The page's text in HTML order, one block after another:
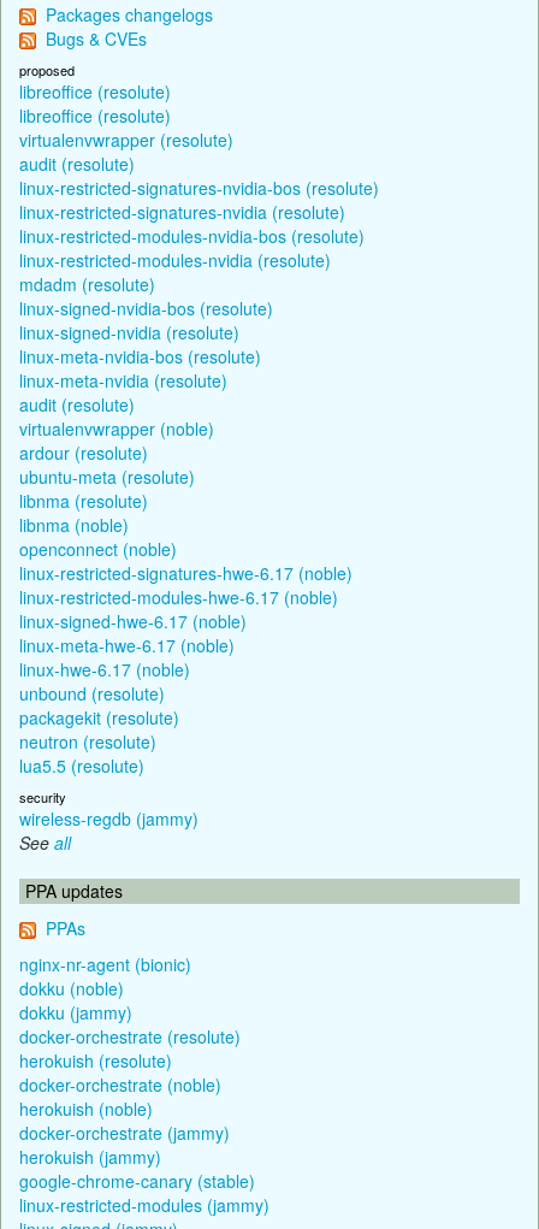
Packages changelogs
Bugs & CVEs
proposed
libreoffice (resolute)
libreoffice (resolute)
virtualenvwrapper (resolute)
audit (resolute)
linux-restricted-signatures-nvidia-bos (resolute)
linux-restricted-signatures-nvidia (resolute)
linux-restricted-modules-nvidia-bos (resolute)
linux-restricted-modules-nvidia (resolute)
mdadm (resolute)
linux-signed-nvidia-bos (resolute)
linux-signed-nvidia (resolute)
linux-meta-nvidia-bos (resolute)
linux-meta-nvidia (resolute)
audit (resolute)
virtualenvwrapper (noble)
ardour (resolute)
ubuntu-meta (resolute)
libnma (resolute)
libnma (noble)
openconnect (noble)
linux-restricted-signatures-hwe-6.17 (noble)
linux-restricted-modules-hwe-6.17 (noble)
linux-signed-hwe-6.17 (noble)
linux-meta-hwe-6.17 (noble)
linux-hwe-6.17 (noble)
unbound (resolute)
packagekit (resolute)
neutron (resolute)
lua5.5 (resolute)
security
wireless-regdb (jammy)
See all
PPA updates
PPAs
nginx-nr-agent (bionic)
dokku (noble)
dokku (jammy)
docker-orchestrate (resolute)
herokuish (resolute)
docker-orchestrate (noble)
herokuish (noble)
docker-orchestrate (jammy)
herokuish (jammy)
google-chrome-canary (stable)
linux-restricted-modules (jammy)